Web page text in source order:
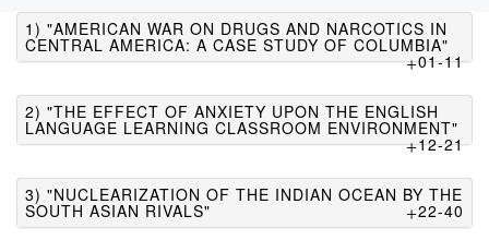
1) "AMERICAN WAR ON DRUGS AND NARCOTICS IN
CENTRAL AMERICA: A CASE STUDY OF COLUMBIA"
01-11
2) "THE EFFECT OF ANXIETY UPON THE ENGLISH
LANGUAGE LEARNING CLASSROOM ENVIRONMENT"
12-21
3) "NUCLEARIZATION OF THE INDIAN OCEAN BY THE
SOUTH ASIAN RIVALS" 22-40